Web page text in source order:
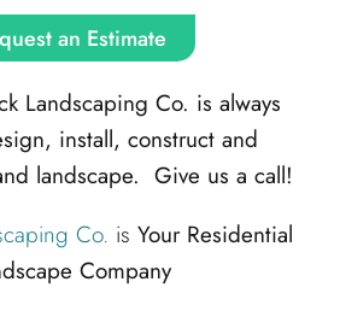
an Estimate
Landscaping Co. is always
install, construct and
landscape. Give us a call!
Co. is Your Residential
Company